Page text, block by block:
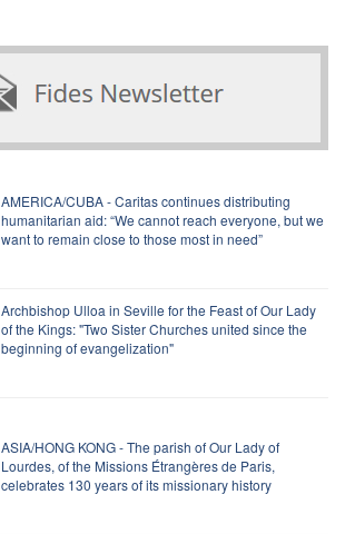
AMERICA/CUBA - Caritas continues distributing
humanitarian aid: “We cannot reach everyone, but we
want to remain close to those most in need”
Archbishop Ulloa in Seville for the Feast of Our Lady
of the Kings: "Two Sister Churches united since the
beginning of evangelization"
ASIA/HONG KONG - The parish of Our Lady of
Lourdes, of the Missions Étrangères de Paris,
celebrates 130 years of its missionary history